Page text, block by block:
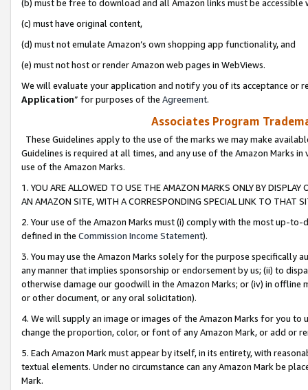
(b) must be free to download and all Amazon links must be
(c) must have original content,
(d) must not emulate Amazon’s own shopping app functionality, and
(e) must not host or render Amazon web pages in WebViews.
We will evaluate your application and notify you of its acceptance or
Application” for purposes of the Agreement.
Associates Program
These Guidelines apply to the use of the marks we may make
Guidelines is required at all times, and any use of the Amazon Marks
use of the Amazon Marks.
1. YOU ARE ALLOWED TO USE THE AMAZON MARKS ONLY BY
AN AMAZON SITE, WITH A CORRESPONDING SPECIAL LINK TO THAT
2. Your use of the Amazon Marks must (i) comply with the most up-
defined in the Commission Income Statement).
3. You may use the Amazon Marks solely for the purpose specifically
any manner that implies sponsorship or endorsement by us; (ii) to
otherwise damage our goodwill in the Amazon Marks; or (iv) in offline
or other document, or any oral solicitation).
4. We will supply an image or images of the Amazon Marks for you to
change the proportion, color, or font of any Amazon Mark, or add or
5. Each Amazon Mark must appear by itself, in its entirety, with
textual elements. Under no circumstance can any Amazon Mark be
Mark.